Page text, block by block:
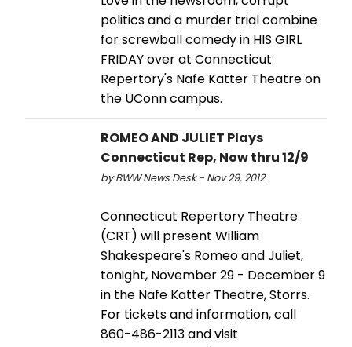
politics and a murder trial combine
for screwball comedy in HIS GIRL
FRIDAY over at Connecticut
Repertory's Nafe Katter Theatre on
the UConn campus.
ROMEO AND JULIET Plays
Connecticut Rep, Now thru 12/9
by BWW News Desk - Nov 29, 2012
Connecticut Repertory Theatre
(CRT) will present William
Shakespeare's Romeo and Juliet,
tonight, November 29 - December 9
in the Nafe Katter Theatre, Storrs.
For tickets and information, call
860-486-2113 and visit